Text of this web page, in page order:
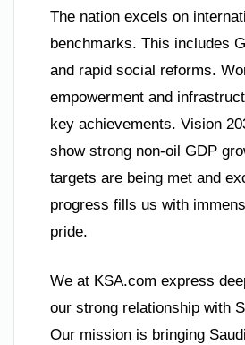
The nation excels on
benchmarks. This includes
and rapid social reforms.
empowerment and
key achievements. Vision
show strong non-oil GDP
targets are being met and
progress fills us with
pride.
We at KSA.com express
our strong relationship with
Our mission is bringing